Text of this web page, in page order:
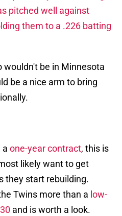
pitched well against
them to a .226 batting
wouldn't be in Minnesota
be a nice arm to bring
a one-year contract, this is
likely want to get
they start rebuilding.
Twins more than a low-
and is worth a look.